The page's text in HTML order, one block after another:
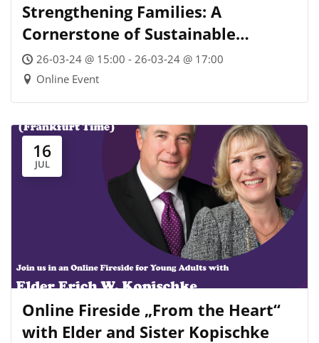
Strengthening Families: A
Cornerstone of Sustainable
Societies – Webinar
26-03-24 @ 15:00 - 26-03-24 @ 17:00
Online Event
16
JUL
Online Fireside „From the Heart“
with Elder and Sister Kopischke